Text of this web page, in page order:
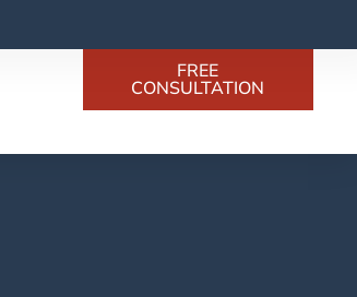
FREE
CONSULTATION